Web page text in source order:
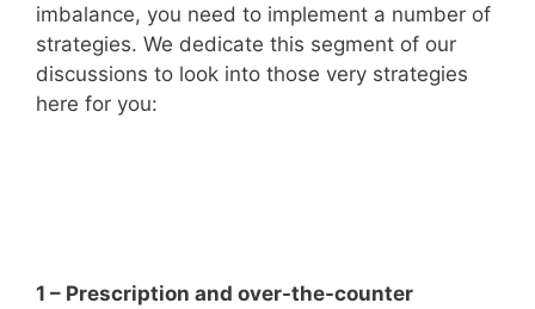
imbalance, you need to implement a number of
strategies. We dedicate this segment of our
discussions to look into those very strategies
here for you:
1 – Prescription and over-the-counter